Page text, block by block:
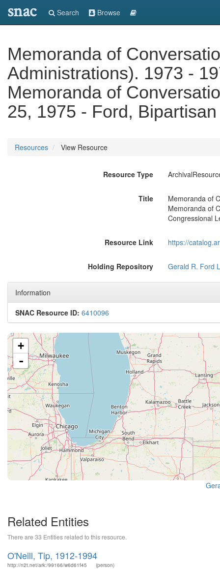
snac Search Browse
Memoranda of
Administrations). 1973 -
Memoranda of
25, 1975 - Ford,
Resources View Resource
Resource Type
Title
Memoranda of
Memoranda of
Congressional
Resource Link https://
Holding Repository Gerald R. Ford
Information
SNAC Resource ID: 6410096
+
-
Related Entities
There are 33 Entities related to this resource.
O'Neill, Tip, 1912-1994
http://n2t.net/ark:/99166/w6d61f45 (person)